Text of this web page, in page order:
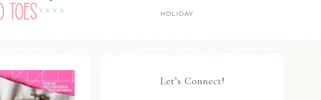
HOLIDAY
Let’s Connect!